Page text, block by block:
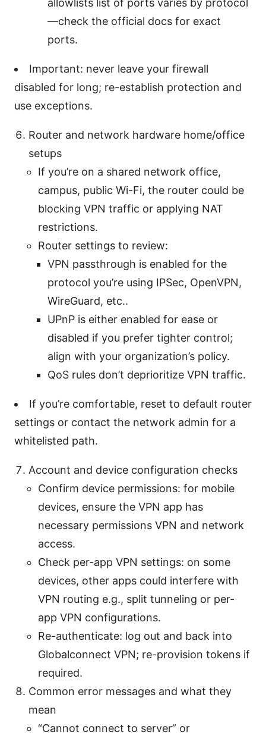
allowlists list of ports varies by protocol
—check the official docs for exact
ports.
Important: never leave your firewall
disabled for long; re-establish protection and
use exceptions.
Router and network hardware home/office
setups
If you’re on a shared network office,
campus, public Wi-Fi, the router could be
blocking VPN traffic or applying NAT
restrictions.
Router settings to review:
VPN passthrough is enabled for the
protocol you’re using IPSec, OpenVPN,
WireGuard, etc..
UPnP is either enabled for ease or
disabled if you prefer tighter control;
align with your organization’s policy.
QoS rules don’t deprioritize VPN traffic.
If you’re comfortable, reset to default router
settings or contact the network admin for a
whitelisted path.
Account and device configuration checks
Confirm device permissions: for mobile
devices, ensure the VPN app has
necessary permissions VPN and network
access.
Check per-app VPN settings: on some
devices, other apps could interfere with
VPN routing e.g., split tunneling or per-
app VPN configurations.
Re-authenticate: log out and back into
Globalconnect VPN; re-provision tokens if
required.
Common error messages and what they
mean
“Cannot connect to server” or